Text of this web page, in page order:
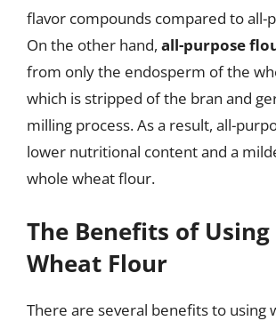
flavor compounds compared to all-
On the other hand, all-purpose
from only the endosperm of the
which is stripped of the bran and
milling process. As a result, all-
lower nutritional content and a
whole wheat flour.
The Benefits of
Wheat Flour
There are several benefits to using